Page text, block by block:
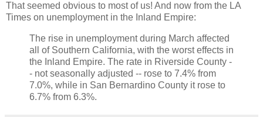
That seemed obvious to most of us! And now from the LA
Times on unemployment in the Inland Empire:
The rise in unemployment during March affected
all of Southern California, with the worst effects in
the Inland Empire. The rate in Riverside County -
- not seasonally adjusted -- rose to 7.4% from
7.0%, while in San Bernardino County it rose to
6.7% from 6.3%.